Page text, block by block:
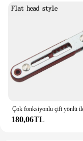
180,06TL